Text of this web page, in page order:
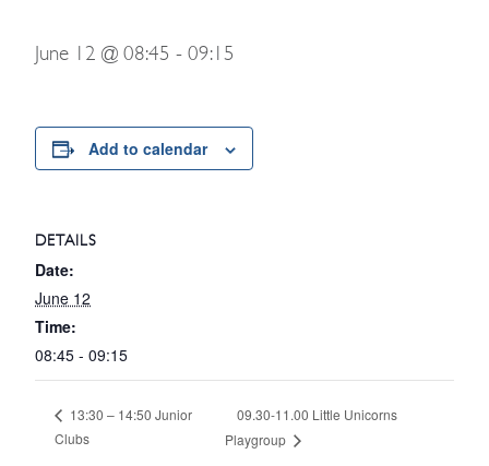
June 12 @ 08:45 - 09:15
Add to calendar
DETAILS
Date:
June 12
Time:
08:45 - 09:15
13:30 – 14:50 Junior
Clubs
09.30-11.00 Little Unicorns
Playgroup